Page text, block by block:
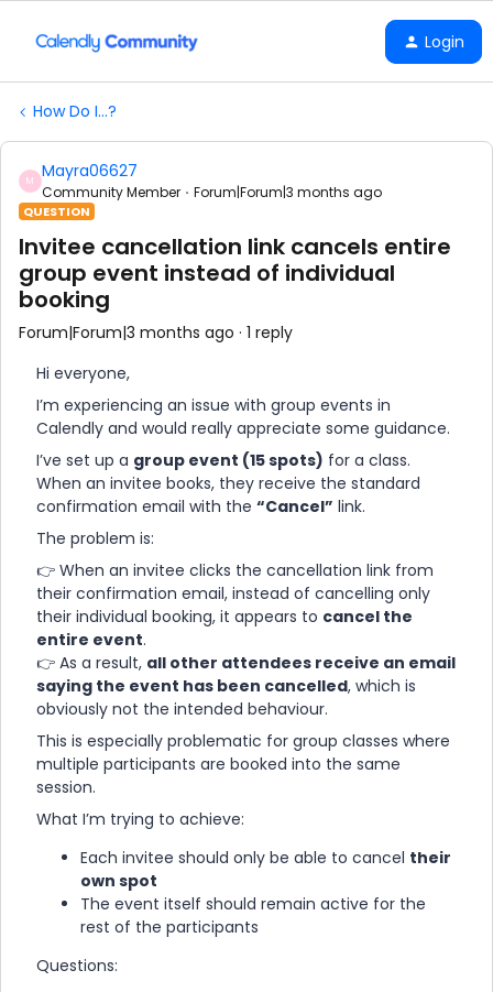
Login
How Do I...?
M Mayra06627
Community Member Forum|Forum|3 months ago
QUESTION
Invitee cancellation link cancels entire
group event instead of individual
booking
Forum|Forum|3 months ago 1 reply
Hi everyone,
I’m experiencing an issue with group events in
Calendly and would really appreciate some guidance.
I’ve set up a group event (15 spots) for a class.
When an invitee books, they receive the standard
confirmation email with the “Cancel” link.
The problem is:
👉 When an invitee clicks the cancellation link from
their confirmation email, instead of cancelling only
their individual booking, it appears to cancel the
entire event.
👉 As a result, all other attendees receive an email
saying the event has been cancelled, which is
obviously not the intended behaviour.
This is especially problematic for group classes where
multiple participants are booked into the same
session.
What I’m trying to achieve:
Each invitee should only be able to cancel their
own spot
The event itself should remain active for the
rest of the participants
Questions: